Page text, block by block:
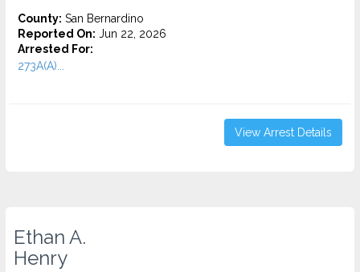
County: San Bernardino
Reported On: Jun 22, 2026
Arrested For:
273A(A)...
View Arrest Details
Ethan A.
Henry